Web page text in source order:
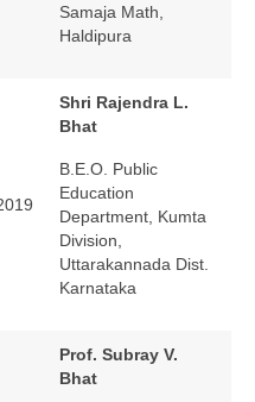
Samaja Math,
Haldipura
Shri Rajendra L.
Bhat
B.E.O. Public
Education
Department, Kumta
Division,
Uttarakannada Dist.
Karnataka
Prof. Subray V.
Bhat